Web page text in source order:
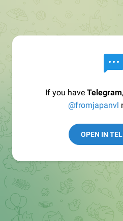
If you have Telegram
@fromjapanvl
OPEN IN